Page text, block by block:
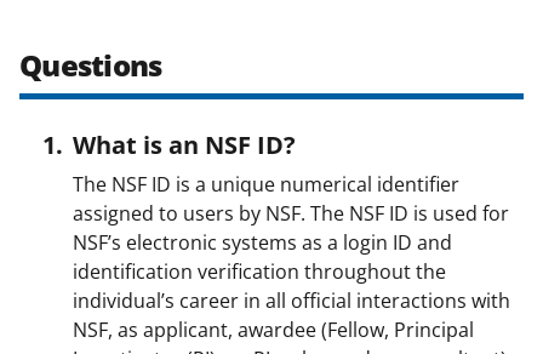
w
i
t
t
e
r
)
Questions
What is an NSF ID?
The NSF ID is a unique numerical identifier
assigned to users by NSF. The NSF ID is used for
NSF’s electronic systems as a login ID and
identification verification throughout the
individual’s career in all official interactions with
NSF, as applicant, awardee (Fellow, Principal